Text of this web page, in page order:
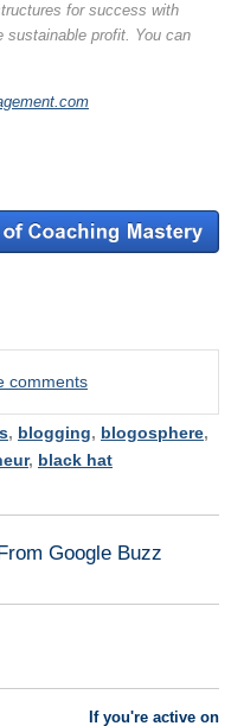
for success with
sustainable profit. You can
comments
, blogging, blogosphere,
, black hat
Google Buzz
If you're active on